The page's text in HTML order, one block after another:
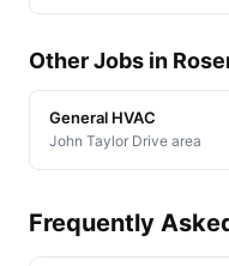
Other Jobs in
General HVAC
John Taylor Drive area
Frequently